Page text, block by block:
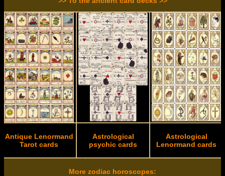
Antique Lenormand
Tarot cards
Astrological
psychic cards
Astrological
Lenormand cards
More zodiac horoscopes: